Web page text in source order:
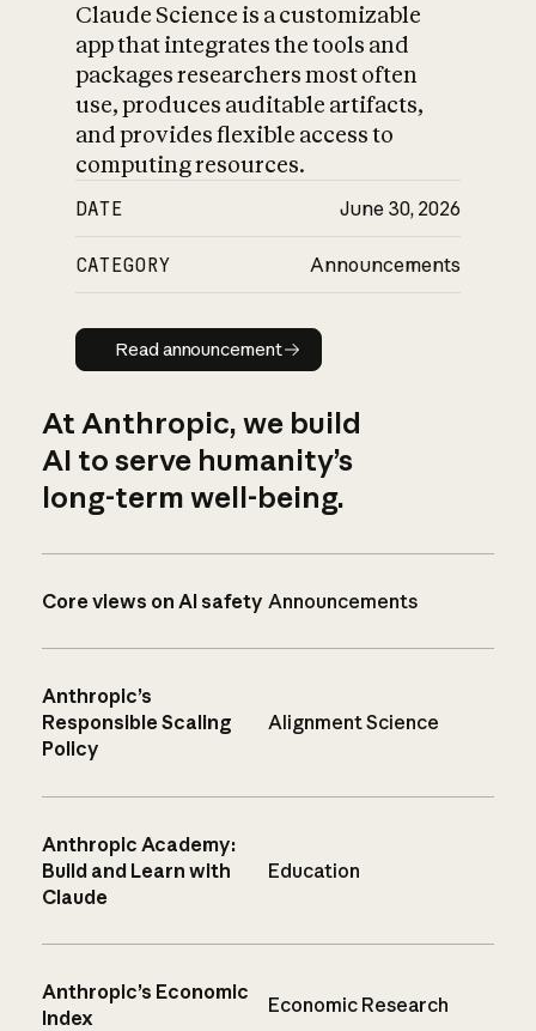
Claude Science is a customizable
app that integrates the tools and
packages researchers most often
use, produces auditable artifacts,
and provides flexible access to
computing resources.
DATE June 30, 2026
CATEGORY Announcements
Read announcement
Read announcement
At Anthropic, we build
AI to serve humanity’s
long-term well-being.
Core views on AI safety Announcements
Anthropic’s
Responsible Scaling
Policy
Alignment Science
Anthropic Academy:
Build and Learn with
Claude
Education
Anthropic’s Economic
Index
Economic Research